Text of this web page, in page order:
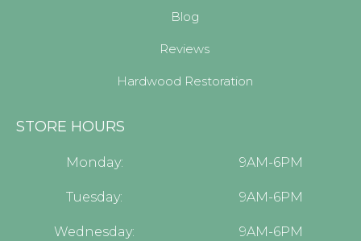
Blog
Reviews
Hardwood Restoration
STORE HOURS
Monday: 9AM-6PM
Tuesday: 9AM-6PM
Wednesday: 9AM-6PM